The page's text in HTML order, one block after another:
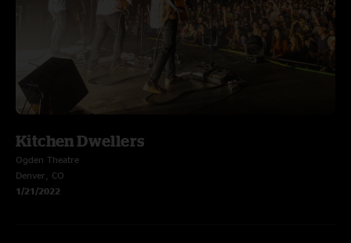
Kitchen Dwellers
Ogden Theatre
Denver, CO
1/21/2022